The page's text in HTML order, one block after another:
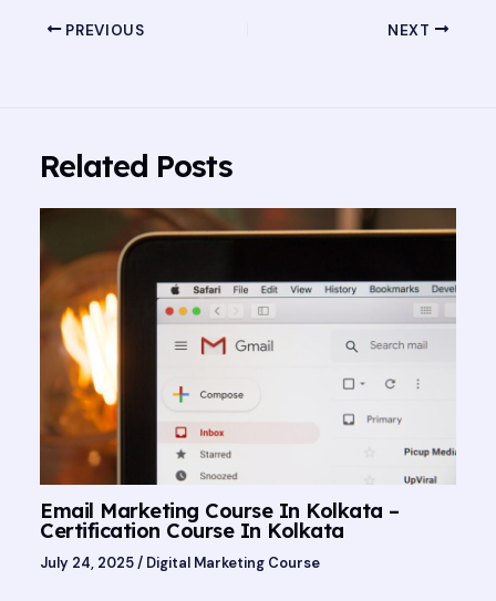
PREVIOUS NEXT
Related Posts
Email Marketing Course In Kolkata –
Certification Course In Kolkata
July 24, 2025/ Digital Marketing Course